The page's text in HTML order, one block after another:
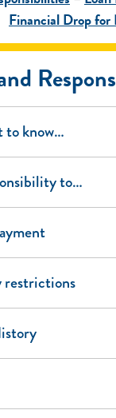
Financial Drop
to know…
to…
restrictions